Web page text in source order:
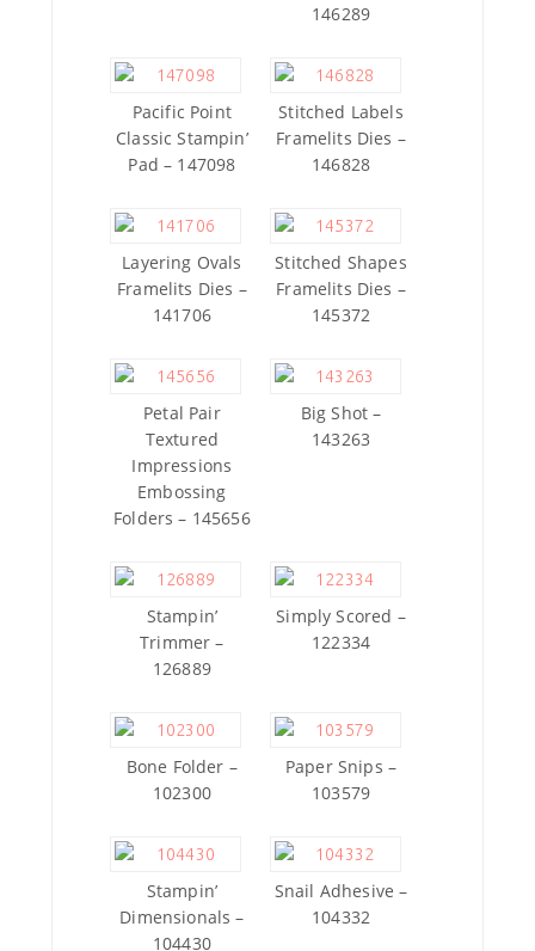
146289
Pacific Point
Classic Stampin’
Pad – 147098
Stitched Labels
Framelits Dies –
146828
Layering Ovals
Framelits Dies –
141706
Stitched Shapes
Framelits Dies –
145372
Petal Pair
Textured
Impressions
Embossing
Folders – 145656
Big Shot –
143263
Stampin’
Trimmer –
126889
Simply Scored –
122334
Bone Folder –
102300
Paper Snips –
103579
Stampin’
Dimensionals –
104430
Snail Adhesive –
104332